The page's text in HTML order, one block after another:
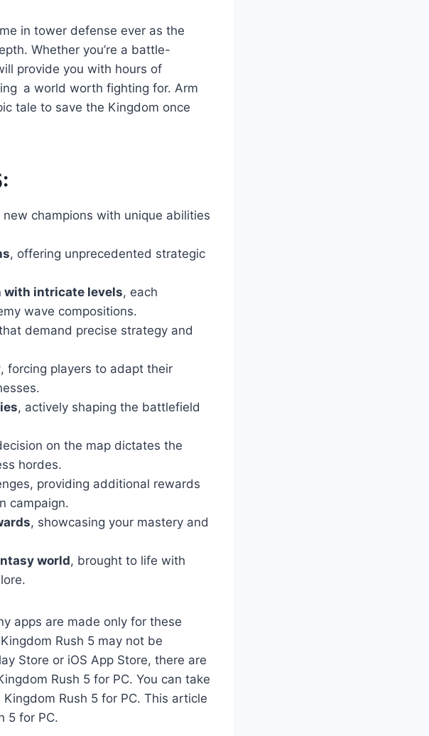
in tower defense ever as the
Whether you’re a battle-
provide you with hours of
a world worth fighting for. Arm
tale to save the Kingdom once
champions with unique abilities
, offering unprecedented strategic
with intricate levels, each
wave compositions.
demand precise strategy and
, forcing players to adapt their
, actively shaping the battlefield
on the map dictates the
hordes.
providing additional rewards
campaign.
, showcasing your mastery and
world, brought to life with
apps are made only for these
Rush 5 may not be
Store or iOS App Store, there are
Rush 5 for PC. You can take
Rush 5 for PC. This article
5 for PC.